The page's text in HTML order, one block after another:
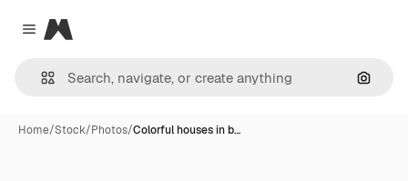
Close menu
Magnific
Home/Stock/Photos/Colorful houses in b…